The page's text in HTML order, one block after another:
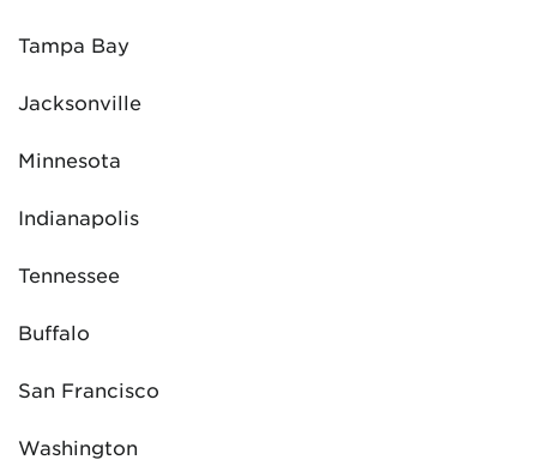
Tampa Bay
Jacksonville
Minnesota
Indianapolis
Tennessee
Buffalo
San Francisco
Washington